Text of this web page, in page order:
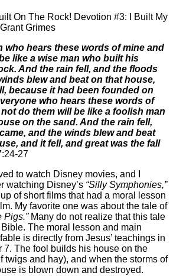
On The Rock! Devotion #3: I Built My
Grimes
who hears these words of mine and
like a wise man who built his
And the rain fell, and the floods
blew and beat on that house,
because it had been founded on
who hears these words of
do them will be like a foolish man
on the sand. And the rain fell,
and the winds blew and beat
and it fell, and great was the fall
27
to watch Disney movies, and I
watching Disney’s “Silly Symphonies,”
of short films that had a moral lesson
My favorite one was about the tale of
Pigs.”Many do not realize that this tale
The moral lesson and main
is directly from Jesus’ teachings in
7. The fool builds his house on the
twigs and hay), and when the storms of
is blown down and destroyed.